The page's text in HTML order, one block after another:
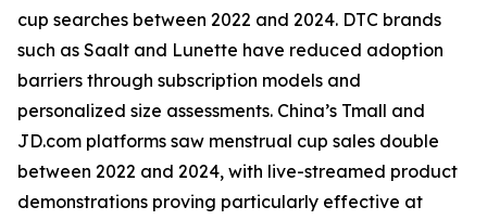
cup searches between 2022 and 2024. DTC brands
such as Saalt and Lunette have reduced adoption
barriers through subscription models and
personalized size assessments. China’s Tmall and
JD.com platforms saw menstrual cup sales double
between 2022 and 2024, with live-streamed product
demonstrations proving particularly effective at